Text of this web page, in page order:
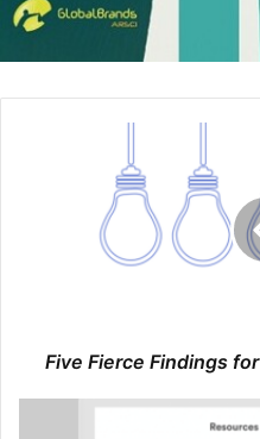
to do their taxes.. it’s
to perform surgery on you!
marketing” but it works.
made, in big white letter
You still need to file
It’s informative posts like
followers and fans into
Five Fierce Findings